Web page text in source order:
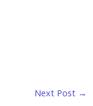
Next Post →